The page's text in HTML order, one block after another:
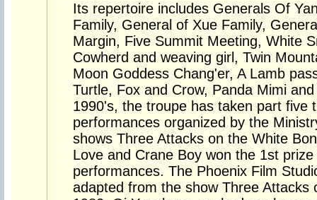
Its repertoire includes Generals Of
Family, General of Xue Family,
Margin, Five Summit Meeting, White
Cowherd and weaving girl, Twin
Moon Goddess Chang'er, A Lamb
Turtle, Fox and Crow, Panda Mimi
1990's, the troupe has taken part five
performances organized by the
shows Three Attacks on the White
Love and Crane Boy won the 1st
performances. The Phoenix Film
adapted from the show Three Attacks